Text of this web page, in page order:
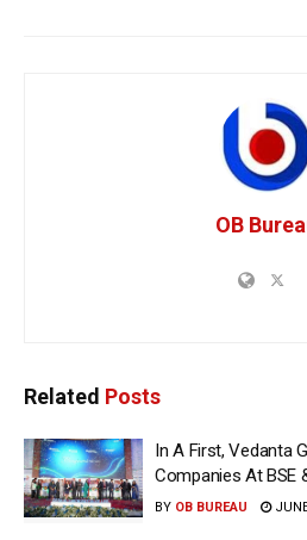
OB
Related Posts
In A First, Vedanta
Companies At BSE
BY OB BUREAU